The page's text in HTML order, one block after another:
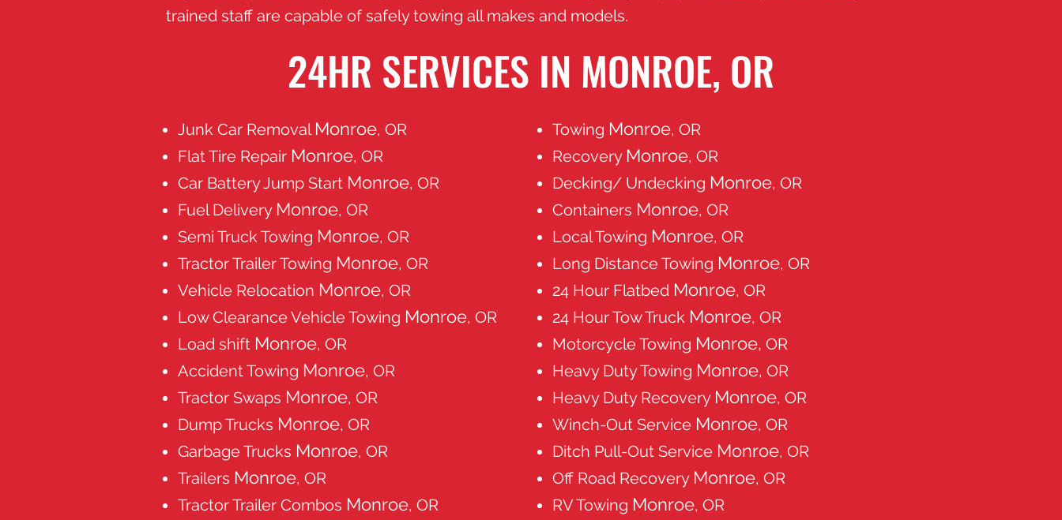
trained staff are capable of safely towing all makes and models.
24HR SERVICES IN MONROE, OR
Junk Car Removal Monroe, OR
Flat Tire Repair Monroe, OR
Car Battery Jump Start Monroe, OR
Fuel Delivery Monroe, OR
Semi Truck Towing Monroe, OR
Tractor Trailer Towing Monroe, OR
Vehicle Relocation Monroe, OR
Low Clearance Vehicle Towing Monroe, OR
Load shift Monroe, OR
Accident Towing Monroe, OR
Tractor Swaps Monroe, OR
Dump Trucks Monroe, OR
Garbage Trucks Monroe, OR
Trailers Monroe, OR
Tractor Trailer Combos Monroe, OR
Towing Monroe, OR
Recovery Monroe, OR
Decking/ Undecking Monroe, OR
Containers Monroe, OR
Local Towing Monroe, OR
Long Distance Towing Monroe, OR
24 Hour Flatbed Monroe, OR
24 Hour Tow Truck Monroe, OR
Motorcycle Towing Monroe, OR
Heavy Duty Towing Monroe, OR
Heavy Duty Recovery Monroe, OR
Winch-Out Service Monroe, OR
Ditch Pull-Out Service Monroe, OR
Off Road Recovery Monroe, OR
RV Towing Monroe, OR